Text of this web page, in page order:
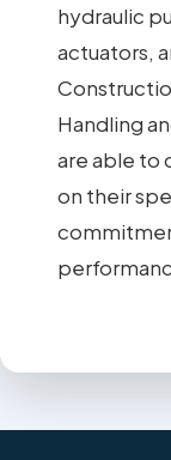
hydraulic
actuators,
Handling
are able to
on their